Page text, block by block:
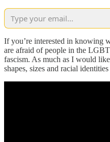
If you’re interested in knowing
are afraid of people in the
fascism. As much as I would
shapes, sizes and racial